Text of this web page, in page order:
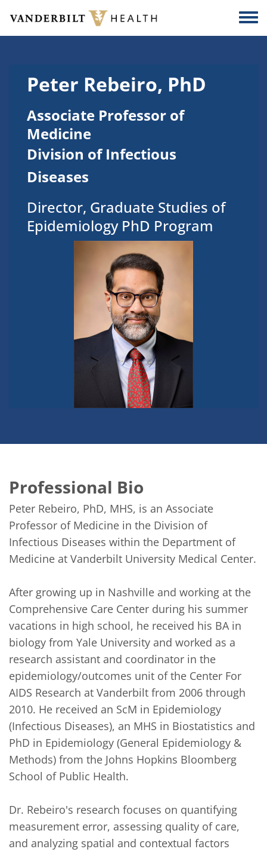
Skip to main content
Peter Rebeiro, PhD
Associate Professor of
Medicine
Division of Infectious
Diseases
Director, Graduate Studies of
Epidemiology PhD Program
Professional Bio
Peter Rebeiro, PhD, MHS, is an Associate
Professor of Medicine in the Division of
Infectious Diseases within the Department of
Medicine at Vanderbilt University Medical Center.
After growing up in Nashville and working at the
Comprehensive Care Center during his summer
vacations in high school, he received his BA in
biology from Yale University and worked as a
research assistant and coordinator in the
epidemiology/outcomes unit of the Center For
AIDS Research at Vanderbilt from 2006 through
2010. He received an ScM in Epidemiology
(Infectious Diseases), an MHS in Biostatistics and
PhD in Epidemiology (General Epidemiology &
Methods) from the Johns Hopkins Bloomberg
School of Public Health.
Dr. Rebeiro's research focuses on quantifying
measurement error, assessing quality of care,
and analyzing spatial and contextual factors